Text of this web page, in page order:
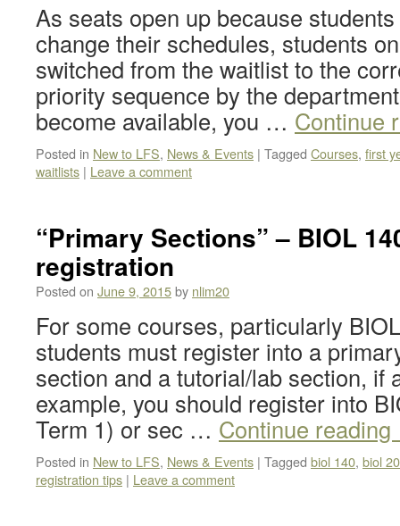
As seats open up because
change their schedules, students
switched from the waitlist to the
priority sequence by the
become available, you … Continue
Posted in New to LFS, News & Events | Tagged Courses, first
waitlists | Leave a comment
“Primary Sections” – BIOL
registration
Posted on June 9, 2015by nlim20
For some courses, particularly
students must register into a
section and a tutorial/lab section, if
example, you should register into
Term 1) or sec … Continue reading
Posted in New to LFS, News & Events | Tagged biol 140, biol
registration tips | Leave a comment